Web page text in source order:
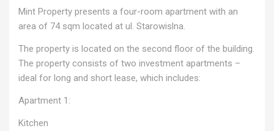
Mint Property presents a four-room apartment with an
area of ​​74 sqm located at ul. Starowislna.
The property is located on the second floor of the building.
The property consists of two investment apartments –
ideal for long and short lease, which includes:
Apartment 1:
Kitchen